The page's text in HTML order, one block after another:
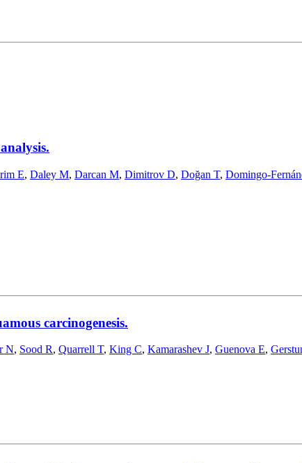
E, Daley M, Darcan M, Dimitrov D, Doğan T, Domingo-
carcinogenesis.
N, Sood R, Quarrell T, King C, Kamarashev J, Guenova E,